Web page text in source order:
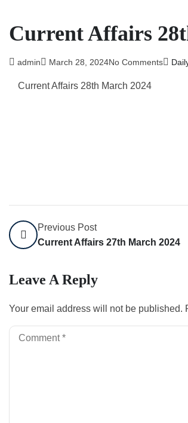
Current Affairs
admin March 28, 2024No Comments
Current Affairs 28th March 2024
Previous Post
Current Affairs 27th March 2024
Leave A Reply
Your email address will not be published.